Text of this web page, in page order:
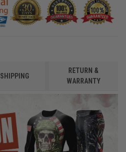
SHIPPING
RETURN &
WARRANTY